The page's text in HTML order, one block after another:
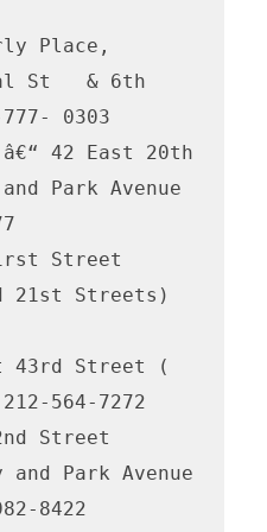
Place,
St   & 6th
0303
â€“ 42 East 20th
Park Avenue
Street
21st Streets)
43rd Street (
564-7272
Street
and Park Avenue
8422